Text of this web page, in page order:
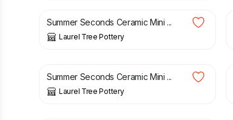
Summer Seconds Ceramic Mini ...
Laurel Tree Pottery
Summer Seconds Ceramic Mini ...
Laurel Tree Pottery